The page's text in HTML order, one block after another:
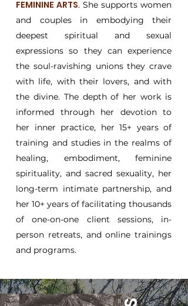
FEMININE ARTS. She supports women
and couples in embodying their
deepest spiritual and sexual
expressions so they can experience
the soul-ravishing unions they crave
with life, with their lovers, and with
the divine. The depth of her work is
informed through her devotion to
her inner practice, her 15+ years of
training and studies in the realms of
healing, embodiment, feminine
spirituality, and sacred sexuality, her
long-term intimate partnership, and
her 10+ years of facilitating thousands
of one-on-one client sessions, in-
person retreats, and online trainings
and programs.